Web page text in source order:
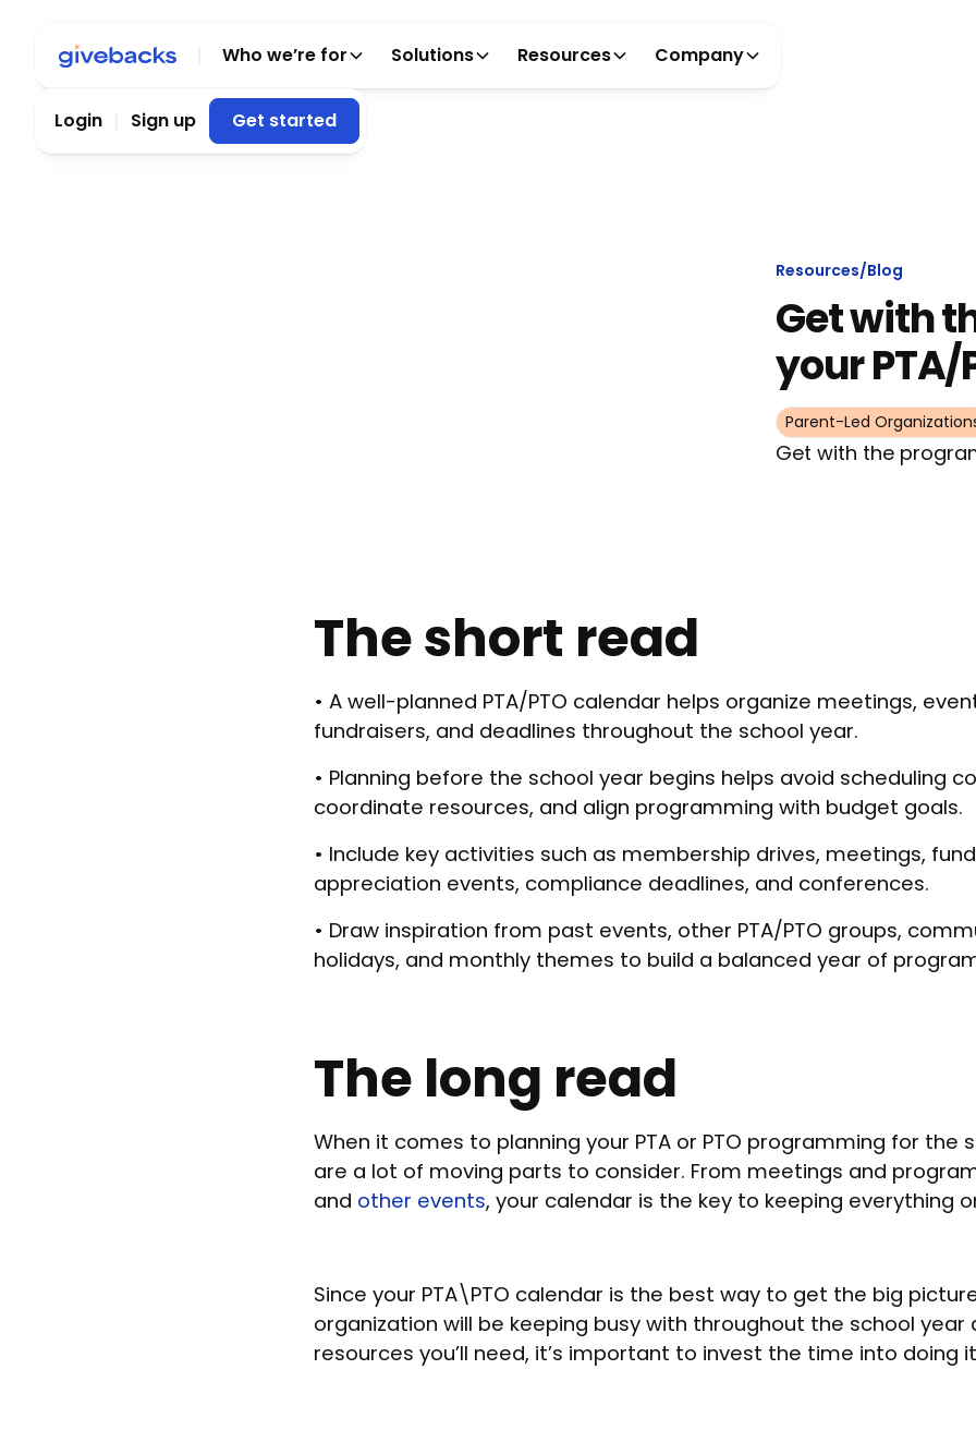
Who we’re for Solutions Resources Company
Login Sign up Get started
Resources/Blog
Get with
your PTA/
Parent-Led
Get with the
The short read
• A well-planned PTA/PTO calendar helps organize meetings,
fundraisers, and deadlines throughout the school year.
• Planning before the school year begins helps avoid scheduling
coordinate resources, and align programming with budget goals.
• Include key activities such as membership drives, meetings,
appreciation events, compliance deadlines, and conferences.
• Draw inspiration from past events, other PTA/PTO groups,
holidays, and monthly themes to build a balanced year of
The long read
When it comes to planning your PTA or PTO programming for the
are a lot of moving parts to consider. From meetings and
and other events, your calendar is the key to keeping everything
Since your PTA\PTO calendar is the best way to get the big
organization will be keeping busy with throughout the school year
resources you’ll need, it’s important to invest the time into doing